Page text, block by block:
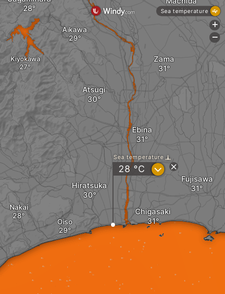
Oiso
Nakai
Ebina
Hiratsuka
Chigasaki
Fujisawa
Atsugi
Aikawa
Kiyokawa Zama
Sea temperature
28 °C ?
Sea temperature
+
-